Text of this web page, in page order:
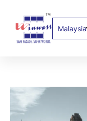
Malaysia